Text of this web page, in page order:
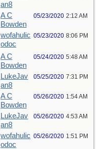
an8
A C
Bowden
05/23/2020 2:12 AM
wofahulic
odoc
05/23/2020 8:06 PM
A C
Bowden
05/24/2020 5:48 AM
LukeJav
an8
05/25/2020 7:31 PM
A C
Bowden
05/26/2020 1:54 AM
LukeJav
an8
05/26/2020 4:53 AM
wofahulic
odoc
05/26/2020 1:51 PM